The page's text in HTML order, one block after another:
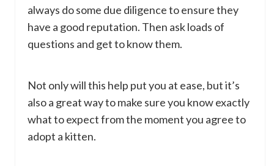
always do some due diligence to ensure they
have a good reputation. Then ask loads of
questions and get to know them.
Not only will this help put you at ease, but it’s
also a great way to make sure you know exactly
what to expect from the moment you agree to
adopt a kitten.